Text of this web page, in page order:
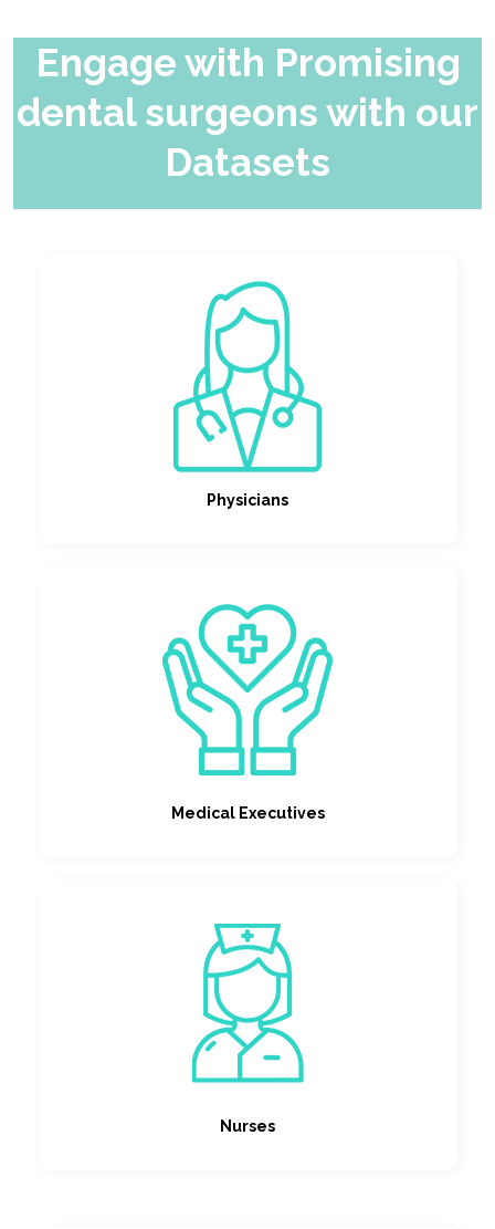
Engage with Promising
dental surgeons with our
Datasets
Physicians
Medical Executives
Nurses